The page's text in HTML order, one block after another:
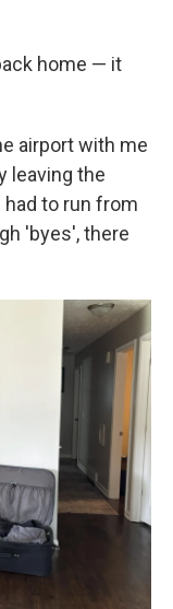
home — it
airport with me
leaving the
had to run from
'byes', there